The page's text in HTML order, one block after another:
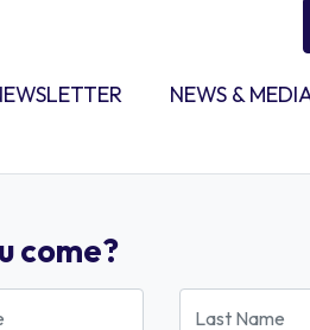
NEWS & MEDIA
SHOW
NEWS &
come?